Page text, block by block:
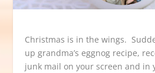
Christmas is in the wings.
up grandma’s eggnog recipe,
junk mail on your screen and in